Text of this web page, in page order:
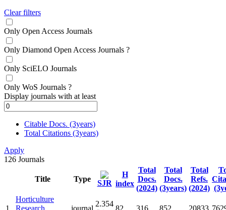
Clear filters
Only Open Access Journals
Only Diamond Open Access Journals ?
Only SciELO Journals
Only WoS Journals ?
Display journals with at least
Citable Docs. (3years)
Total Citations (3years)
Apply
126 Journals
Title Type SJR
H
index
Total
Docs.
(2024)
Total
Docs.
(3years)
Total
Refs.
(2024)
1
Horticulture
Research
journal
2.354
82 316 852 20833